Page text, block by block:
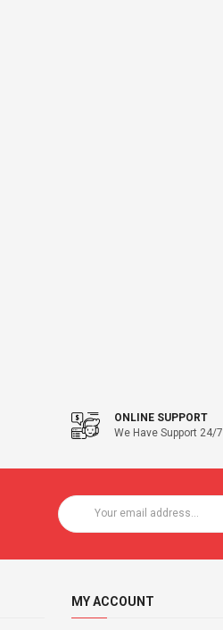
ONLINE SUPPORT
We Have Support 24/7
MY ACCOUNT